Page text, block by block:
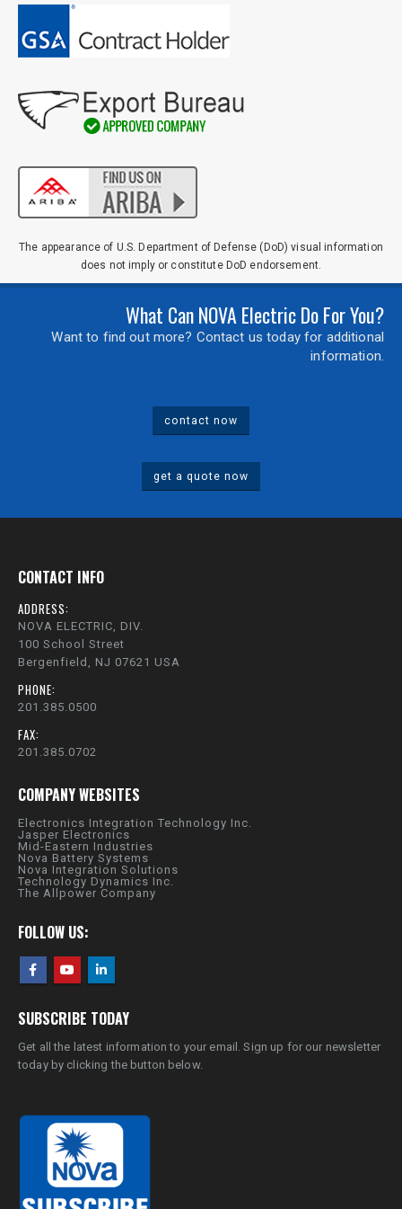
The appearance of U.S. Department of Defense (DoD) visual information
does not imply or constitute DoD endorsement.
What Can NOVA Electric Do For You?
Want to find out more? Contact us today for additional
information.
contact now
get a quote now
CONTACT INFO
ADDRESS:
NOVA ELECTRIC, DIV.
100 School Street
Bergenfield, NJ 07621 USA
PHONE:
201.385.0500
FAX:
201.385.0702
COMPANY WEBSITES
Electronics Integration Technology Inc.
Jasper Electronics
Mid-Eastern Industries
Nova Battery Systems
Nova Integration Solutions
Technology Dynamics Inc.
The Allpower Company
FOLLOW US:
SUBSCRIBE TODAY
Get all the latest information to your email. Sign up for our newsletter
today by clicking the button below.